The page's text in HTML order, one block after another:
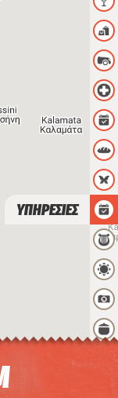
subject to copyright Terms
ΥΠΗΡΕΣΙΕΣ